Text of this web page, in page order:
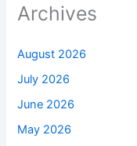
Archives
August 2026
July 2026
June 2026
May 2026